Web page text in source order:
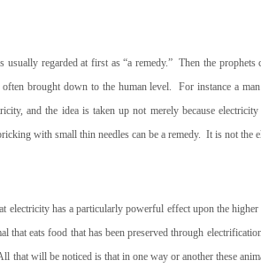
usually regarded at first as “a remedy.” Then the prophets
brought down to the human level.
For instance a
and the idea is taken up not merely because
with small thin needles can be a remedy. It is not the
electricity has a particularly powerful effect upon the
that eats food that has been preserved through
that will be noticed is that in one way or another these